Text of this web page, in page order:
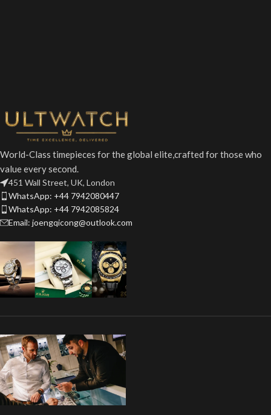
World-Class timepieces for the global elite,crafted for those who
value every second.
451 Wall Street, UK, London
WhatsApp: +44 7942080447
WhatsApp: +44 7942085824
Email: joengqicong@outlook.com